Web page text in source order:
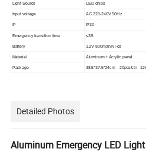
Light Source LED chips
Input voltage AC 220-240V 50Hz
IP IP30
Emergency transition time ≤3S
Battery 1.2V 800mah Ni-cd
Material Aluminum + Acrylic panel
Package 38.5*37.5*24cm 20pcs/ctn
Detailed Photos
Aluminum Emergency LED